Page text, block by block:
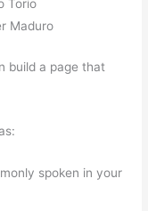
Torio
Maduro
build a page that
spoken in your